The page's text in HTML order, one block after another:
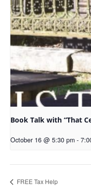
Book Talk with “That
October 16 @ 5:30 pm -
FREE Tax Help